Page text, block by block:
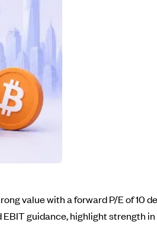
value with a forward P/E of 10
EBIT guidance, highlight strength